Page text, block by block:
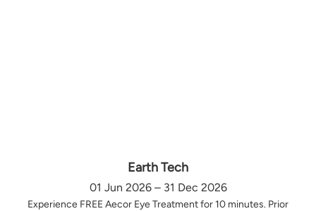
Earth Tech
01 Jun 2026 – 31 Dec 2026
Experience FREE Aecor Eye Treatment for 10 minutes. Prior